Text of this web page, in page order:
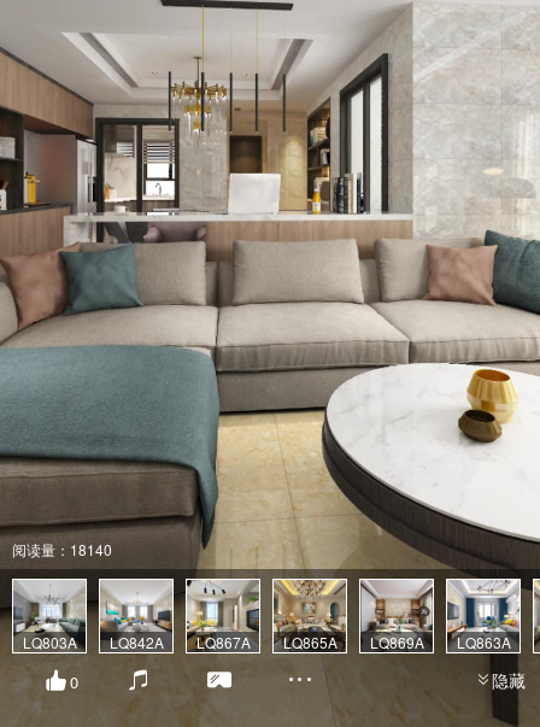
阅读量：18140
LQ803A LQ842A LQ867A LQ865A LQ869A LQ863A
0 隐藏